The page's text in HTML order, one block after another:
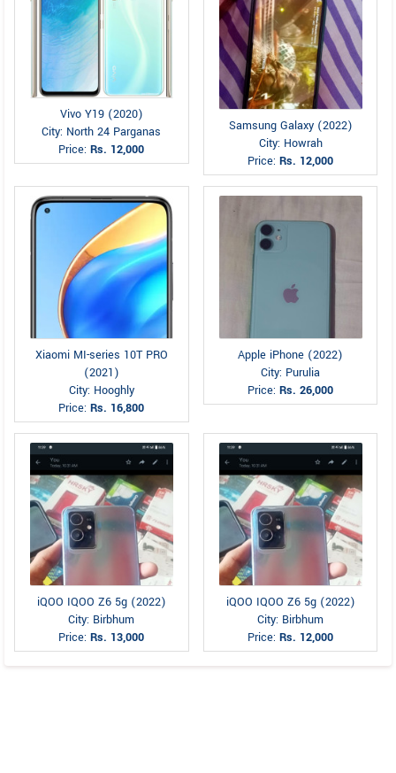
Vivo Y19 (2020)
City: North 24 Parganas
Price:Rs. 12,000
Samsung Galaxy (2022)
City: Howrah
Price:Rs. 12,000
Xiaomi MI-series 10T PRO
(2021)
City: Hooghly
Price:Rs. 16,800
Apple iPhone (2022)
City: Purulia
Price:Rs. 26,000
iQOO IQOO Z6 5g (2022)
City: Birbhum
Price:Rs. 13,000
iQOO IQOO Z6 5g (2022)
City: Birbhum
Price:Rs. 12,000